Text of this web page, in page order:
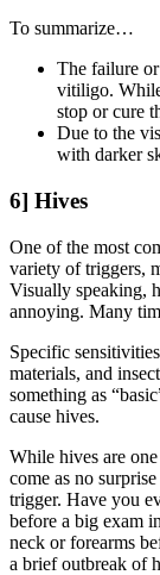
To summarize…
The failure
vitiligo.
stop or cure
Due to the
with darker
6] Hives
One of the most
variety of triggers,
Visually speaking,
annoying. Many
Specific
materials, and
something as
cause hives.
While hives are
come as no
trigger. Have you
before a big exam
neck or forearms
a brief outbreak of